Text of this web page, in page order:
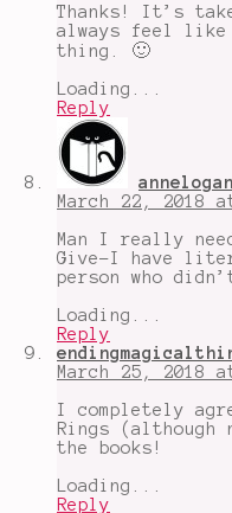
Thanks! It’s
always feel like
thing. 🙂
Loading...
Reply
March 22, 2018
Man I really
Give-I have
person who
Loading...
Reply
March 25, 2018
I completely
Rings
the books!
Loading...
Reply